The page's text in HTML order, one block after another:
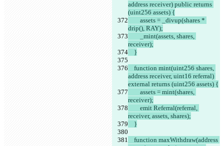
address receiver) public returns
(uint256 assets) {
drip(), RAY);
receiver);
    }
address receiver, uint16 referral)
external returns (uint256 assets) {
receiver);
receiver, assets, shares);
    }